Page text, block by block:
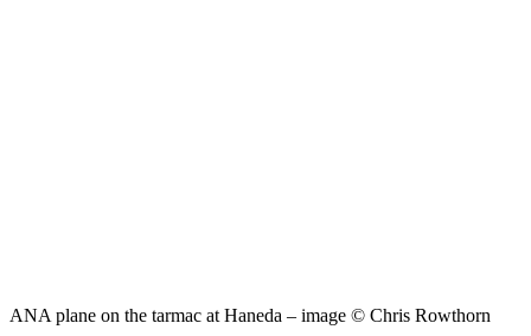
ANA plane on the tarmac at Haneda – image © Chris Rowthorn